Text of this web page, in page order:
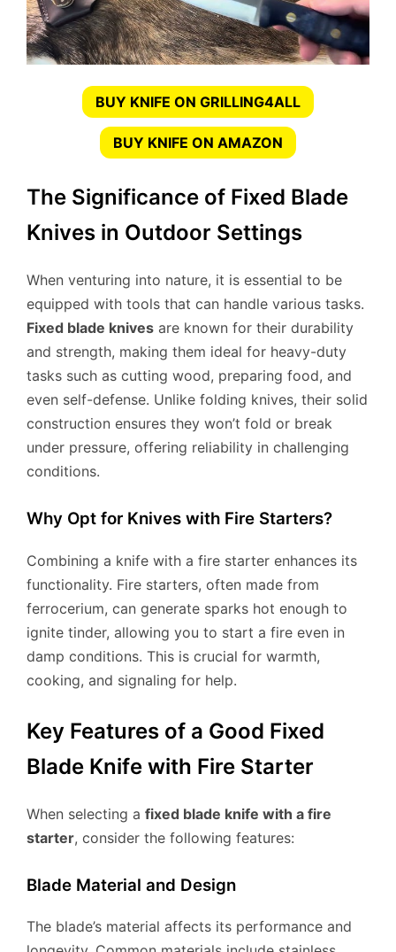
BUY KNIFE ON GRILLING4ALL
BUY KNIFE ON AMAZON
The Significance of Fixed Blade
Knives in Outdoor Settings
When venturing into nature, it is essential to be
equipped with tools that can handle various tasks.
Fixed blade knives are known for their durability
and strength, making them ideal for heavy-duty
tasks such as cutting wood, preparing food, and
even self-defense. Unlike folding knives, their solid
construction ensures they won’t fold or break
under pressure, offering reliability in challenging
conditions.
Why Opt for Knives with Fire Starters?
Combining a knife with a fire starter enhances its
functionality. Fire starters, often made from
ferrocerium, can generate sparks hot enough to
ignite tinder, allowing you to start a fire even in
damp conditions. This is crucial for warmth,
cooking, and signaling for help.
Key Features of a Good Fixed
Blade Knife with Fire Starter
When selecting a fixed blade knife with a fire
starter, consider the following features:
Blade Material and Design
The blade’s material affects its performance and